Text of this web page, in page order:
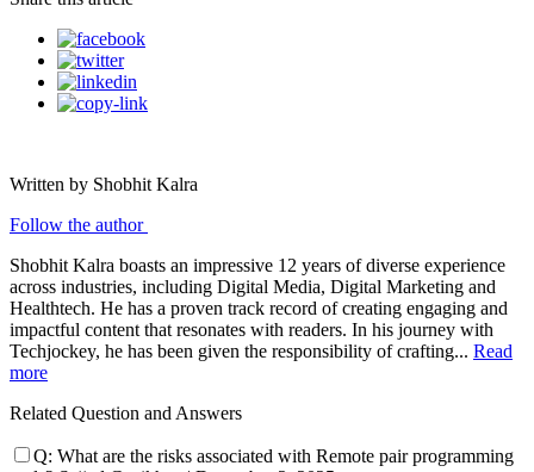
Written by Shobhit Kalra
Follow the author
Shobhit Kalra boasts an impressive 12 years of diverse experience
across industries, including Digital Media, Digital Marketing and
Healthtech. He has a proven track record of creating engaging and
impactful content that resonates with readers. In his journey with
Techjockey, he has been given the responsibility of crafting... Read
more
Related Question and Answers
Q: What are the risks associated with Remote pair programming